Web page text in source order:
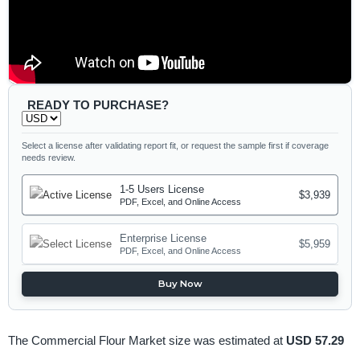
READY TO PURCHASE?
Select a license after validating report fit, or request the sample first if coverage
needs review.
1-5 Users License
PDF, Excel, and Online Access
$3,939
Enterprise License
PDF, Excel, and Online Access
$5,959
Buy Now
The Commercial Flour Market size was estimated at USD 57.29